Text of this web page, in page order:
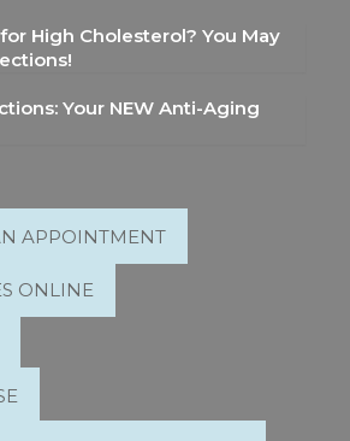
High Cholesterol? You May
Your NEW Anti-Aging
APPOINTMENT
ONLINE